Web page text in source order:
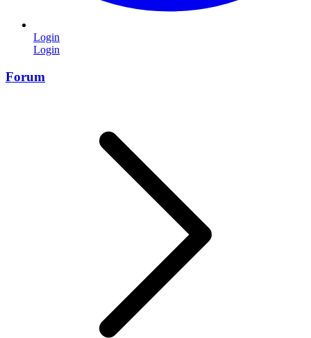
Login
Login
Forum